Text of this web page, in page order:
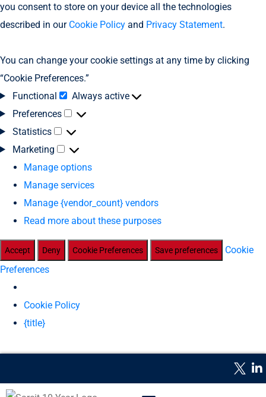
you consent to store on your device all the technologies
described in our Cookie Policy and Privacy Statement.
You can change your cookie settings at any time by clicking
“Cookie Preferences.”
Functional
Always active
Preferences
Statistics
Marketing
Manage options
Manage services
Manage {vendor_count} vendors
Read more about these purposes
Accept Deny Cookie Preferences Save preferences
Cookie
Preferences
Cookie Policy
{title}